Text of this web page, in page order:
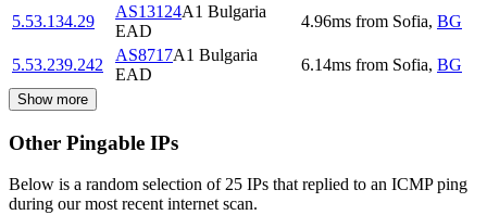
5.53.134.29
AS13124A1 Bulgaria
EAD
4.96ms from Sofia, BG
5.53.239.242
AS8717A1 Bulgaria
EAD
6.14ms from Sofia, BG
Show more
Other Pingable IPs
Below is a random selection of 25 IPs that replied to an ICMP ping
during our most recent internet scan.